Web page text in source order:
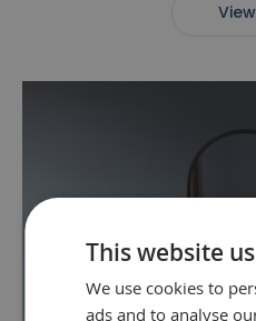
This website
We use cookies to
ads and to analyse